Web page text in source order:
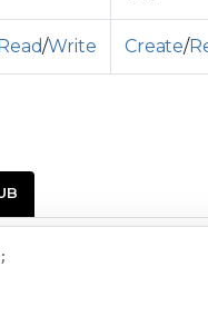
/Write Create/
;